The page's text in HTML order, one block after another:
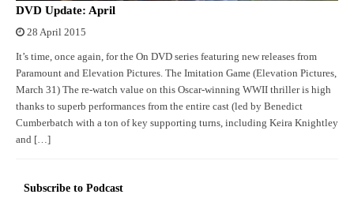
DVD Update: April
28 April 2015
It’s time, once again, for the On DVD series featuring new releases from
Paramount and Elevation Pictures. The Imitation Game (Elevation Pictures,
March 31) The re-watch value on this Oscar-winning WWII thriller is high
thanks to superb performances from the entire cast (led by Benedict
Cumberbatch with a ton of key supporting turns, including Keira Knightley
and […]
Subscribe to Podcast